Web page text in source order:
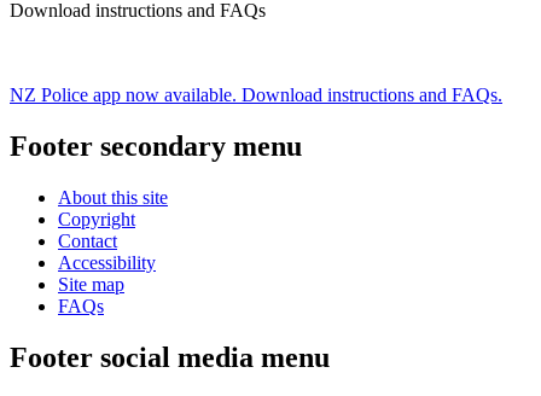
Download instructions and FAQs
NZ Police app now available. Download instructions and FAQs.
Footer secondary menu
About this site
Copyright
Contact
Accessibility
Site map
FAQs
Footer social media menu